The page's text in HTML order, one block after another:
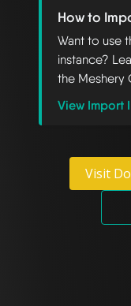
How to
Want to use
instance?
the Meshery
View Import
Visit